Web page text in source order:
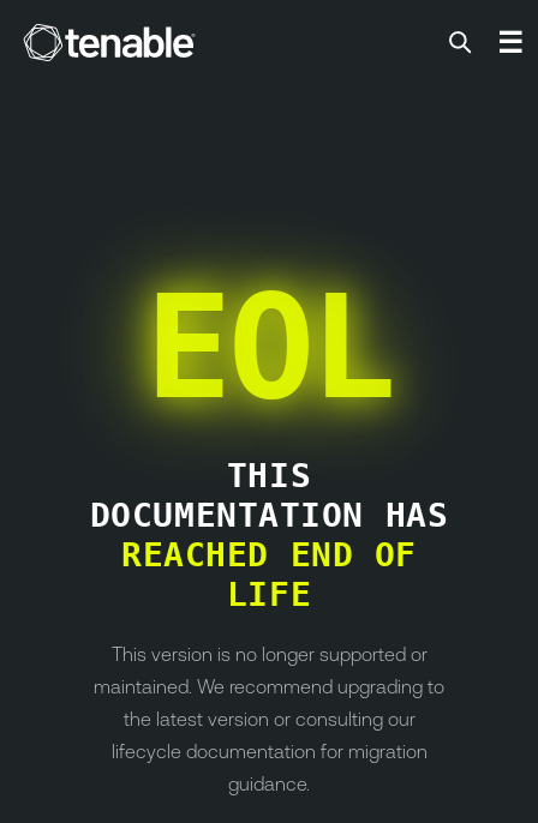
Tenable ☰
EOL
THIS
DOCUMENTATION HAS
REACHED END OF
LIFE
This version is no longer supported or
maintained. We recommend upgrading to
the latest version or consulting our
lifecycle documentation for migration
guidance.